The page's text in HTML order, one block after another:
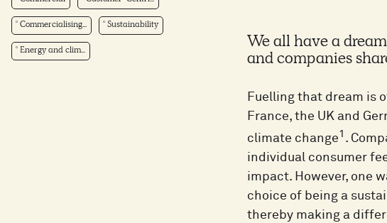
Commercialising... Sustainability
Energy and clim...
We all have a
and companies
Fuelling that dream is
France, the UK and
climate change1 .
individual consumer
impact. However, one
choice of being a
thereby making a